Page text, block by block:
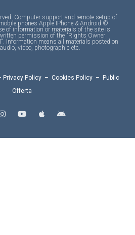
Computer support and remote setup of
phones Apple IPhone & Android ©
of information or materials of the site is
permission of the "Rights Owner
Information means all materials posted on
video, photographic etc.
Privacy Policy – Cookies Policy – Public
Offerta
n
a
o
u
p
e
n
o